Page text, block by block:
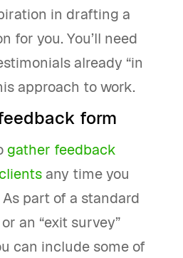
in drafting a
for you. You’ll need
already “in
approach to work.
form
gather feedback
any time you
part of a standard
an “exit survey”
can include some of